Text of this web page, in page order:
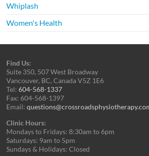
Whiplash
Women's Health
Find Us:
Suite 350, 507 West Broadway
Vancouver, BC, Canada V5Z 1E6
Tel:604-568-1337
Fax: 604-568-1397
Email:
Clinic Hours:
Mondays to Fridays: 8:30am to 6pm
Saturdays: 9am to 5pm
Sundays & Holidays: Closed